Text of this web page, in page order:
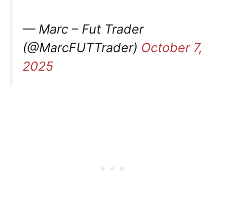
— Marc – Fut Trader
(@MarcFUTTrader) October 7,
2025